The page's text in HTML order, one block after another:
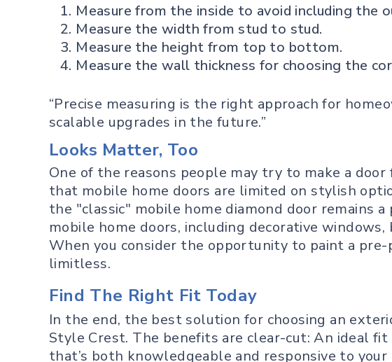
Measure from the inside to avoid including the
Measure the width from stud to stud.
Measure the height from top to bottom.
Measure the wall thickness for choosing the
“Precise measuring is the right approach for
scalable upgrades in the future.”
Looks Matter, Too
One of the reasons people may try to make a
that mobile home doors are limited on stylish
the "classic" mobile home diamond door remains
mobile home doors, including decorative
When you consider the opportunity to paint a
limitless.
Find The Right Fit Today
In the end, the best solution for choosing an
Style Crest. The benefits are clear-cut: An ideal
that’s both knowledgeable and responsive to your